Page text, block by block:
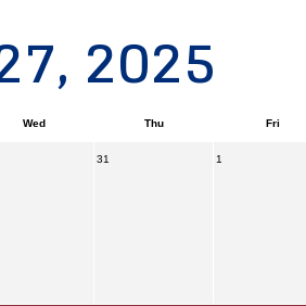
2025
Wed Thu Fri
31 1